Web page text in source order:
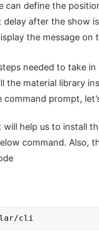
can define the
delay after the show
the message
needed to take
the material library
prompt,
help us to install
command. Also,
cli